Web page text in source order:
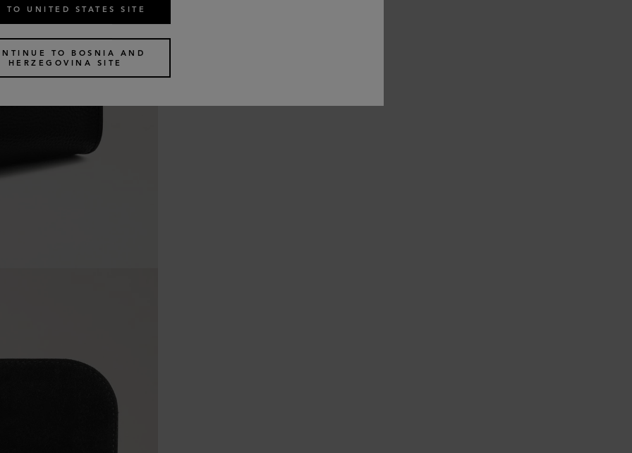
TO UNITED STATES SITE
TO BOSNIA AND
HERZEGOVINA SITE